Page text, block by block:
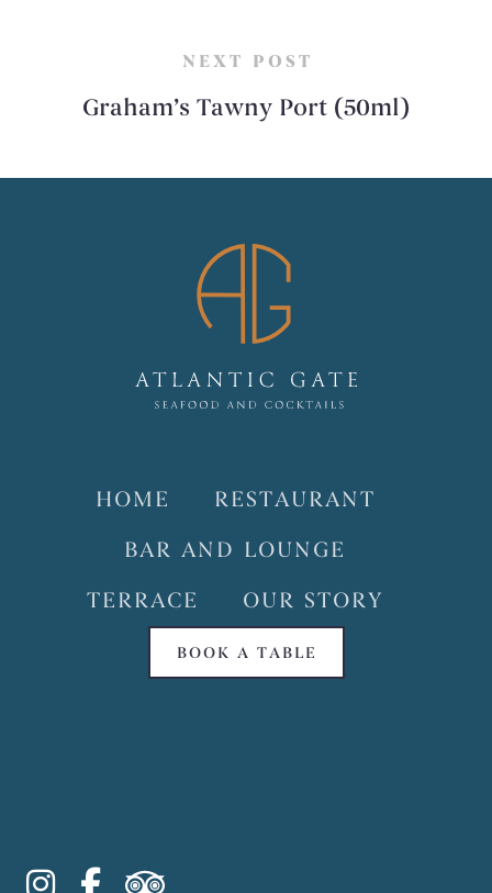
NEXT POST
Graham’s Tawny Port (50ml)
HOME
RESTAURANT
BAR AND LOUNGE
TERRACE
OUR STORY
BOOK A TABLE
instagram
facebook-f
tripadvisor